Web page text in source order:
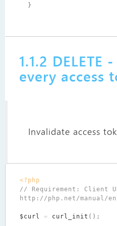
}
1.1.2 DELETE
every access
Invalidate access
<?php
// Requirement: Client
$curl = curl_init ();